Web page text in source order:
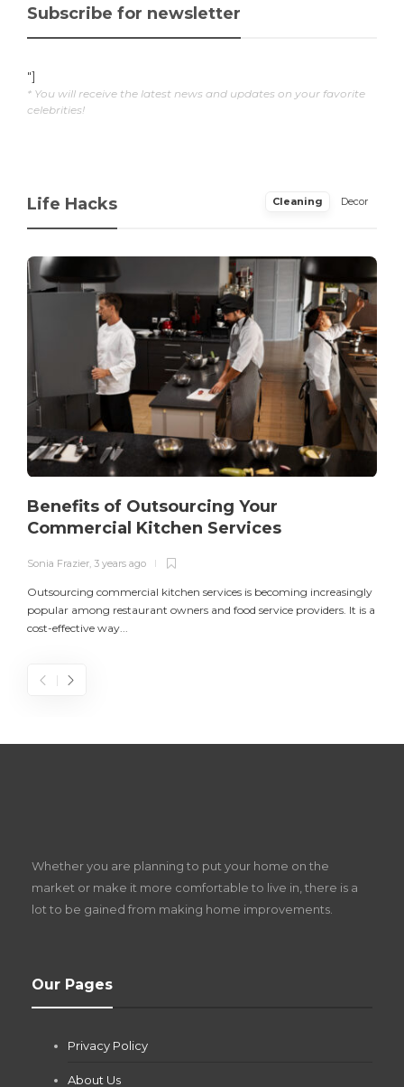
Subscribe for newsletter
"]
* You will receive the latest news and updates on your favorite
celebrities!
Life Hacks Cleaning Decor
Benefits of Outsourcing Your
Commercial Kitchen Services
Sonia Frazier, 3 years ago
Outsourcing commercial kitchen services is becoming increasingly
popular among restaurant owners and food service providers. It is a
cost-effective way...
Maintenance?
If you own a pool in Las Vegas, you already know the
Whether you are planning to put your home on the
market or make it more comfortable to live in, there is a
lot to be gained from making home improvements.
Our Pages
Privacy Policy
About Us